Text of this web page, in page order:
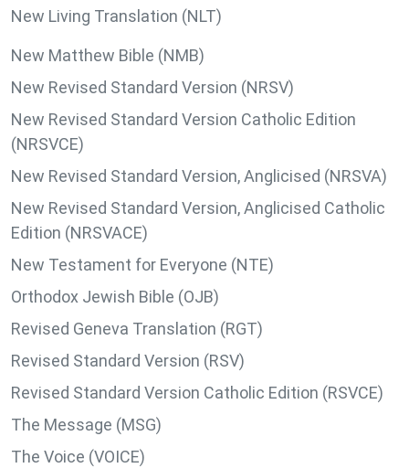
New Living Translation (NLT)
New Matthew Bible (NMB)
New Revised Standard Version (NRSV)
New Revised Standard Version Catholic Edition
(NRSVCE)
New Revised Standard Version, Anglicised (NRSVA)
New Revised Standard Version, Anglicised Catholic
Edition (NRSVACE)
New Testament for Everyone (NTE)
Orthodox Jewish Bible (OJB)
Revised Geneva Translation (RGT)
Revised Standard Version (RSV)
Revised Standard Version Catholic Edition (RSVCE)
The Message (MSG)
The Voice (VOICE)